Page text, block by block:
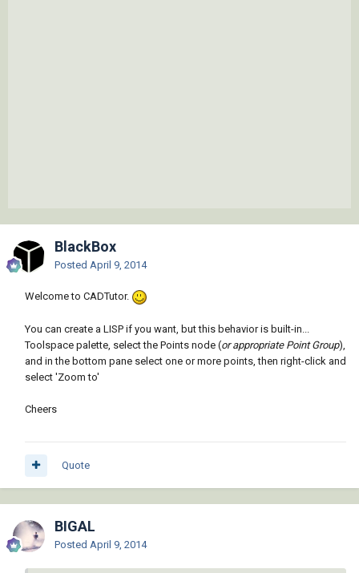
BlackBox
Posted April 9, 2014
Welcome to CADTutor.
You can create a LISP if you want, but this behavior is built-in...
Toolspace palette, select the Points node (or appropriate Point Group),
and in the bottom pane select one or more points, then right-click and
select 'Zoom to'
Cheers
Quote
BIGAL
Posted April 9, 2014